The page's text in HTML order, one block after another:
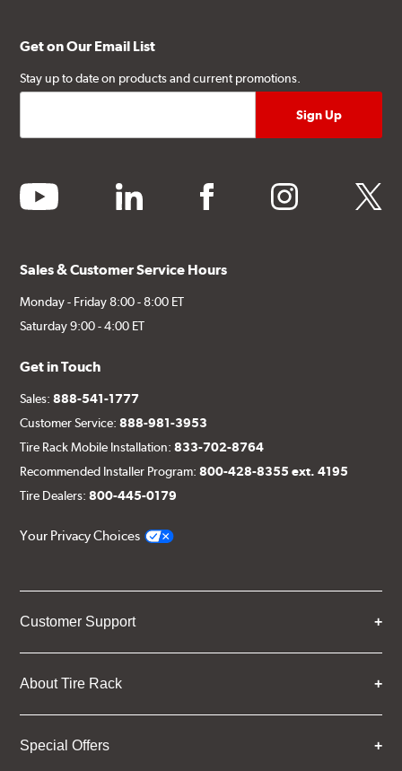
Get on Our Email List
Stay up to date on products and current promotions.
youtube linkedin facebook instagram twitter
Sales & Customer Service Hours
Monday - Friday 8:00 - 8:00 ET
Saturday 9:00 - 4:00 ET
Get in Touch
Sales:888-541-1777
Customer Service:888-981-3953
Tire Rack Mobile Installation:833-702-8764
Recommended Installer Program:800-428-8355 ext. 4195
Tire Dealers:800-445-0179
Your Privacy Choices
Customer Support
About Tire Rack
Special Offers